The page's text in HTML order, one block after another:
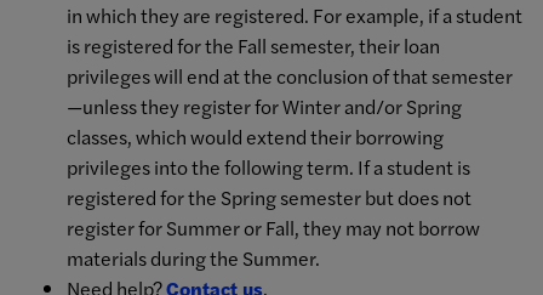
in which they are registered. For example, if a student
is registered for the Fall semester, their loan
privileges will end at the conclusion of that semester
—unless they register for Winter and/or Spring
classes, which would extend their borrowing
privileges into the following term. If a student is
registered for the Spring semester but does not
register for Summer or Fall, they may not borrow
materials during the Summer.
Need help?Contact us.